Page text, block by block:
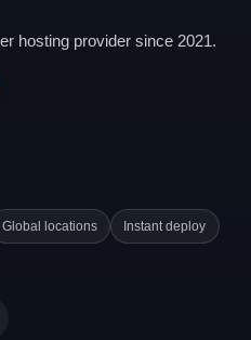
hosting provider since 2021.
Global locations Instant deploy